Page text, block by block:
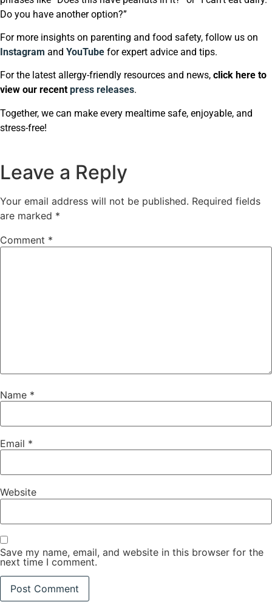
Do you have another option?”
For more insights on parenting and food safety, follow us on
Instagram and YouTube for expert advice and tips.
For the latest allergy-friendly resources and news, click here to
view our recent press releases.
Together, we can make every mealtime safe, enjoyable, and
stress-free!
Leave a Reply
Your email address will not be published. Required fields
are marked *
Comment *
Name *
Email *
Website
Save my name, email, and website in this browser for the
next time I comment.